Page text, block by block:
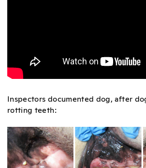
Inspectors documented dog, after
rotting teeth: